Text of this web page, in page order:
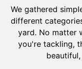
We gathered
different
yard. No matter
you're tackling,